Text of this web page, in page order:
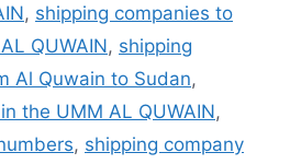
, shipping companies to
QUWAIN, shipping
Al Quwain to Sudan,
the UMM AL QUWAIN,
, shipping company